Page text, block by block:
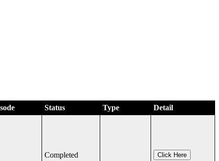
Status Type Detail
Completed Click Here